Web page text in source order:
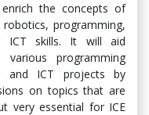
the concepts of
programming,
ICT skills. It will aid
programming
and ICT projects by
on topics that are
very essential for ICE